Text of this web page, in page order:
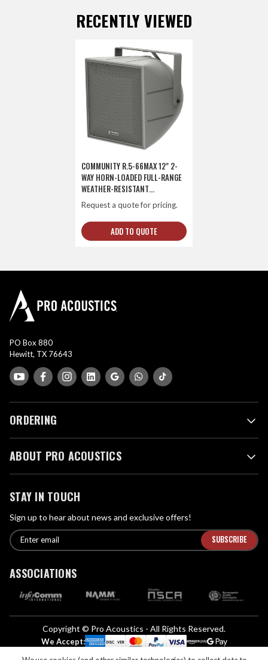
RECENTLY VIEWED
COMMUNITY R.5-66MAX 12" 2-
WAY HORN-LOADED FULL-RANGE
WEATHER-RESISTANT
LOUDSPEAKER
Request a quote for pricing.
ADD TO QUOTE
PO Box 880
Hewitt, TX 76643
ORDERING
ABOUT PRO ACOUSTICS
STAY IN TOUCH
Sign up to hear about news and exclusive offers!
E
m
i
E
n
e
l
ASSOCIATIONS
Copyright © Pro Acoustics - All Rights Reserved.
We Accept: